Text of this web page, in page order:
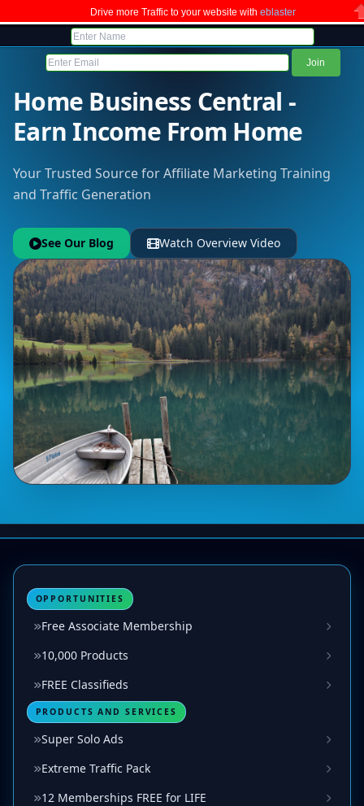
Drive more Traffic to your website with eblaster
Home Business Central -
Earn Income From Home
Your Trusted Source for Affiliate Marketing Training
and Traffic Generation
See Our Blog Watch Overview Video
OPPORTUNITIES
Free Associate Membership
10,000 Products
FREE Classifieds
PRODUCTS AND SERVICES
Super Solo Ads
Extreme Traffic Pack
12 Memberships FREE for LIFE